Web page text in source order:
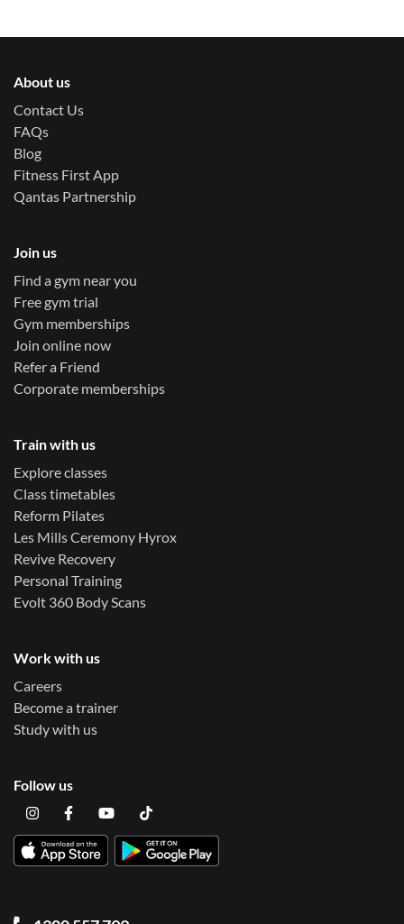
About us
Contact Us
FAQs
Blog
Fitness First App
Qantas Partnership
Join us
Find a gym near you
Free gym trial
Gym memberships
Join online now
Refer a Friend
Corporate memberships
Train with us
Explore classes
Class timetables
Reform Pilates
Les Mills Ceremony Hyrox
Revive Recovery
Personal Training
Evolt 360 Body Scans
Work with us
Careers
Become a trainer
Study with us
Follow us